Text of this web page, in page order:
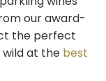
our award-
the perfect
wild at thebest